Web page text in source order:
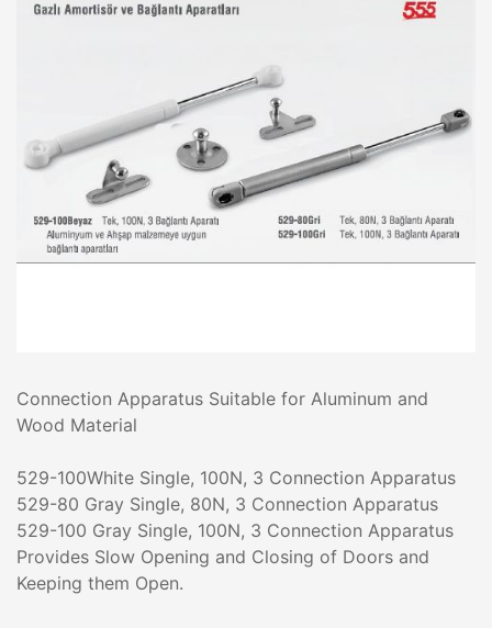
Connection Apparatus Suitable for Aluminum and
Wood Material
529-100White Single, 100N, 3 Connection Apparatus
529-80 Gray Single, 80N, 3 Connection Apparatus
529-100 Gray Single, 100N, 3 Connection Apparatus
Provides Slow Opening and Closing of Doors and
Keeping them Open.